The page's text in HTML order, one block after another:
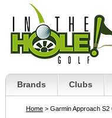
Brands Clubs
Home > Garmin Approach